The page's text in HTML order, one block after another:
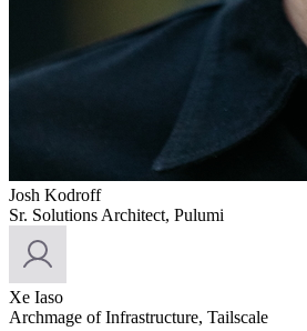
Josh Kodroff
Sr. Solutions Architect, Pulumi
Xe Iaso
Archmage of Infrastructure, Tailscale